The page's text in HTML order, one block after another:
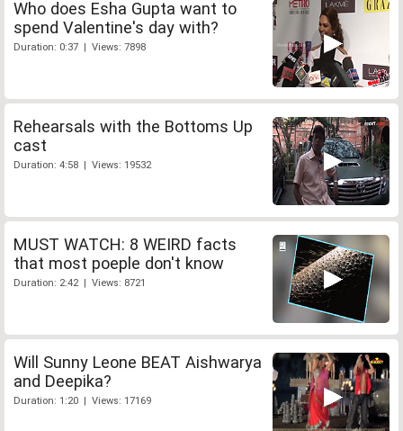
Who does Esha Gupta want to
spend Valentine's day with?
Duration: 0:37 | Views: 7898
Rehearsals with the Bottoms Up
cast
Duration: 4:58 | Views: 19532
MUST WATCH: 8 WEIRD facts
that most poeple don't know
Duration: 2:42 | Views: 8721
Will Sunny Leone BEAT Aishwarya
and Deepika?
Duration: 1:20 | Views: 17169